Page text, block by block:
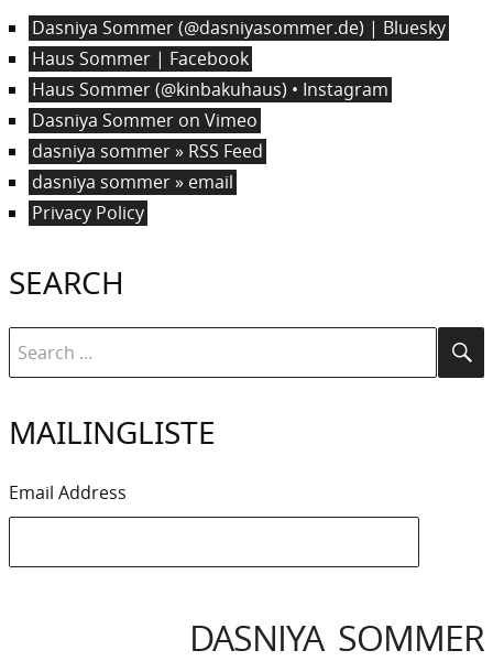
Dasniya Sommer (@dasniyasommer.de) | Bluesky
Haus Sommer | Facebook
Haus Sommer (@kinbakuhaus) • Instagram
Dasniya Sommer on Vimeo
dasniya sommer » RSS Feed
dasniya sommer » email
Privacy Policy
SEARCH
Search
for:
MAILINGLISTE
Email Address
DASNIYA SOMMER